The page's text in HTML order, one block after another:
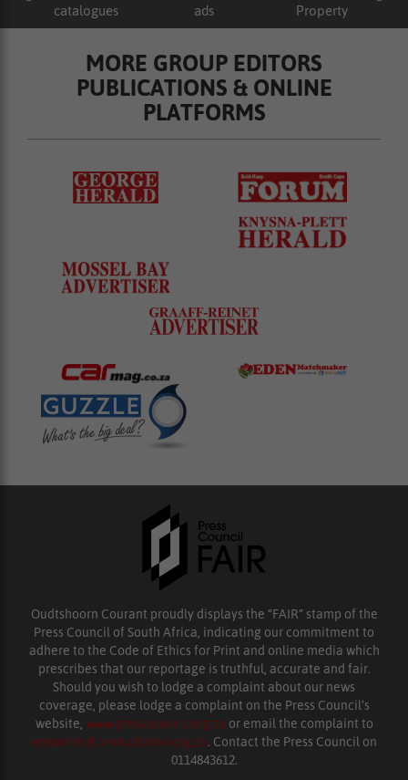
catalogues ads Property
MORE GROUP EDITORS
PUBLICATIONS & ONLINE
PLATFORMS
Oudtshoorn Courant proudly displays the “FAIR” stamp of the
Press Council of South Africa, indicating our commitment to
adhere to the Code of Ethics for Print and online media which
prescribes that our reportage is truthful, accurate and fair.
Should you wish to lodge a complaint about our news
coverage, please lodge a complaint on the Press Council’s
website, www.presscouncil.org.za or email the complaint to
enquiries@ombudsman.org.za. Contact the Press Council on
0114843612.